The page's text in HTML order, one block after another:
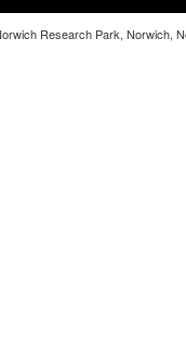
Research Park, Norwich,